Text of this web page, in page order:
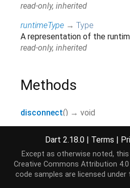
read-only, inherited
runtimeType → Type
A representation of the
read-only, inherited
Methods
disconnect() → void
Invoked when a non-existent
accessed.
inherited
Dart 2.18.0 | Terms |
Except as otherwise noted,
Creative Commons Attribution
code samples are licensed under